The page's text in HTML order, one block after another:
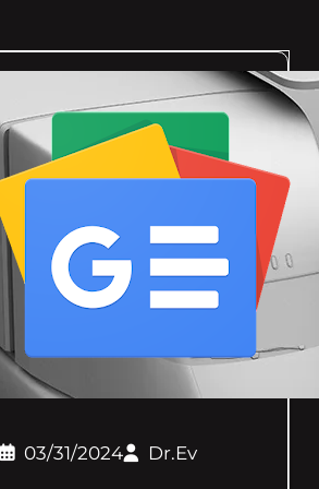
03/31/2024 Dr.Ev